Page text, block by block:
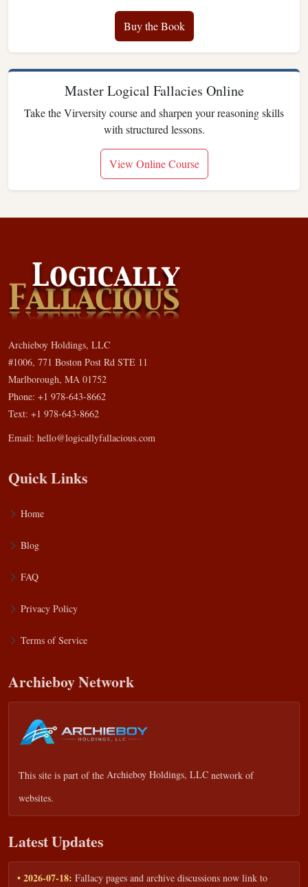
Buy the Book
Master Logical Fallacies Online
Take the Virversity course and sharpen your reasoning skills
with structured lessons.
View Online Course
Archieboy Holdings, LLC
#1006, 771 Boston Post Rd STE 11
Marlborough, MA 01752
Phone: +1 978-643-8662
Text: +1 978-643-8662
Email: hello@logicallyfallacious.com
Quick Links
Home
Blog
FAQ
Privacy Policy
Terms of Service
Archieboy Network
This site is part of the Archieboy Holdings, LLC network of
websites.
Latest Updates
• 2026-07-18: Fallacy pages and archive discussions now link to